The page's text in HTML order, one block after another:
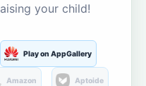
your child!
Play on AppGallery
Amazon Aptoide